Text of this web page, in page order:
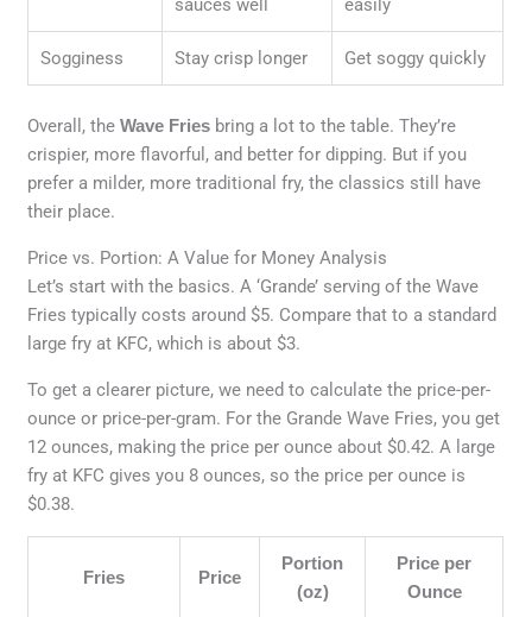
sauces well easily
Sogginess Stay crisp longer Get soggy quickly
Overall, theWave Fries bring a lot to the table. They’re
crispier, more flavorful, and better for dipping. But if you
prefer a milder, more traditional fry, the classics still have
their place.
Price vs. Portion: A Value for Money Analysis
Let’s start with the basics. A ‘Grande’ serving of the Wave
Fries typically costs around $5. Compare that to a standard
large fry at KFC, which is about $3.
To get a clearer picture, we need to calculate the price-per-
ounce or price-per-gram. For the Grande Wave Fries, you get
12 ounces, making the price per ounce about $0.42. A large
fry at KFC gives you 8 ounces, so the price per ounce is
$0.38.
Fries Price
Portion
(oz)
Price per
Ounce